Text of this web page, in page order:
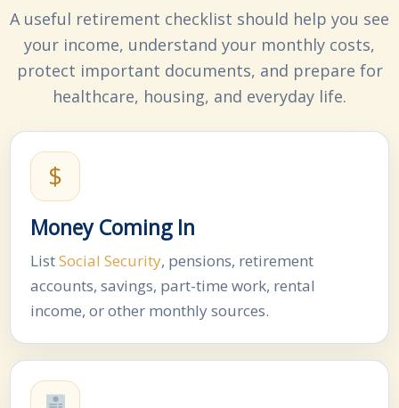
A useful retirement checklist should help you see
your income, understand your monthly costs,
protect important documents, and prepare for
healthcare, housing, and everyday life.
$
Money Coming In
ListSocial Security, pensions, retirement
accounts, savings, part-time work, rental
income, or other monthly sources.